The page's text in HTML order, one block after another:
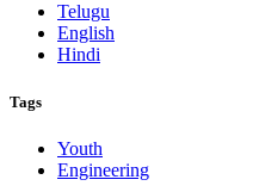
Telugu
English
Hindi
Tags
Youth
Engineering